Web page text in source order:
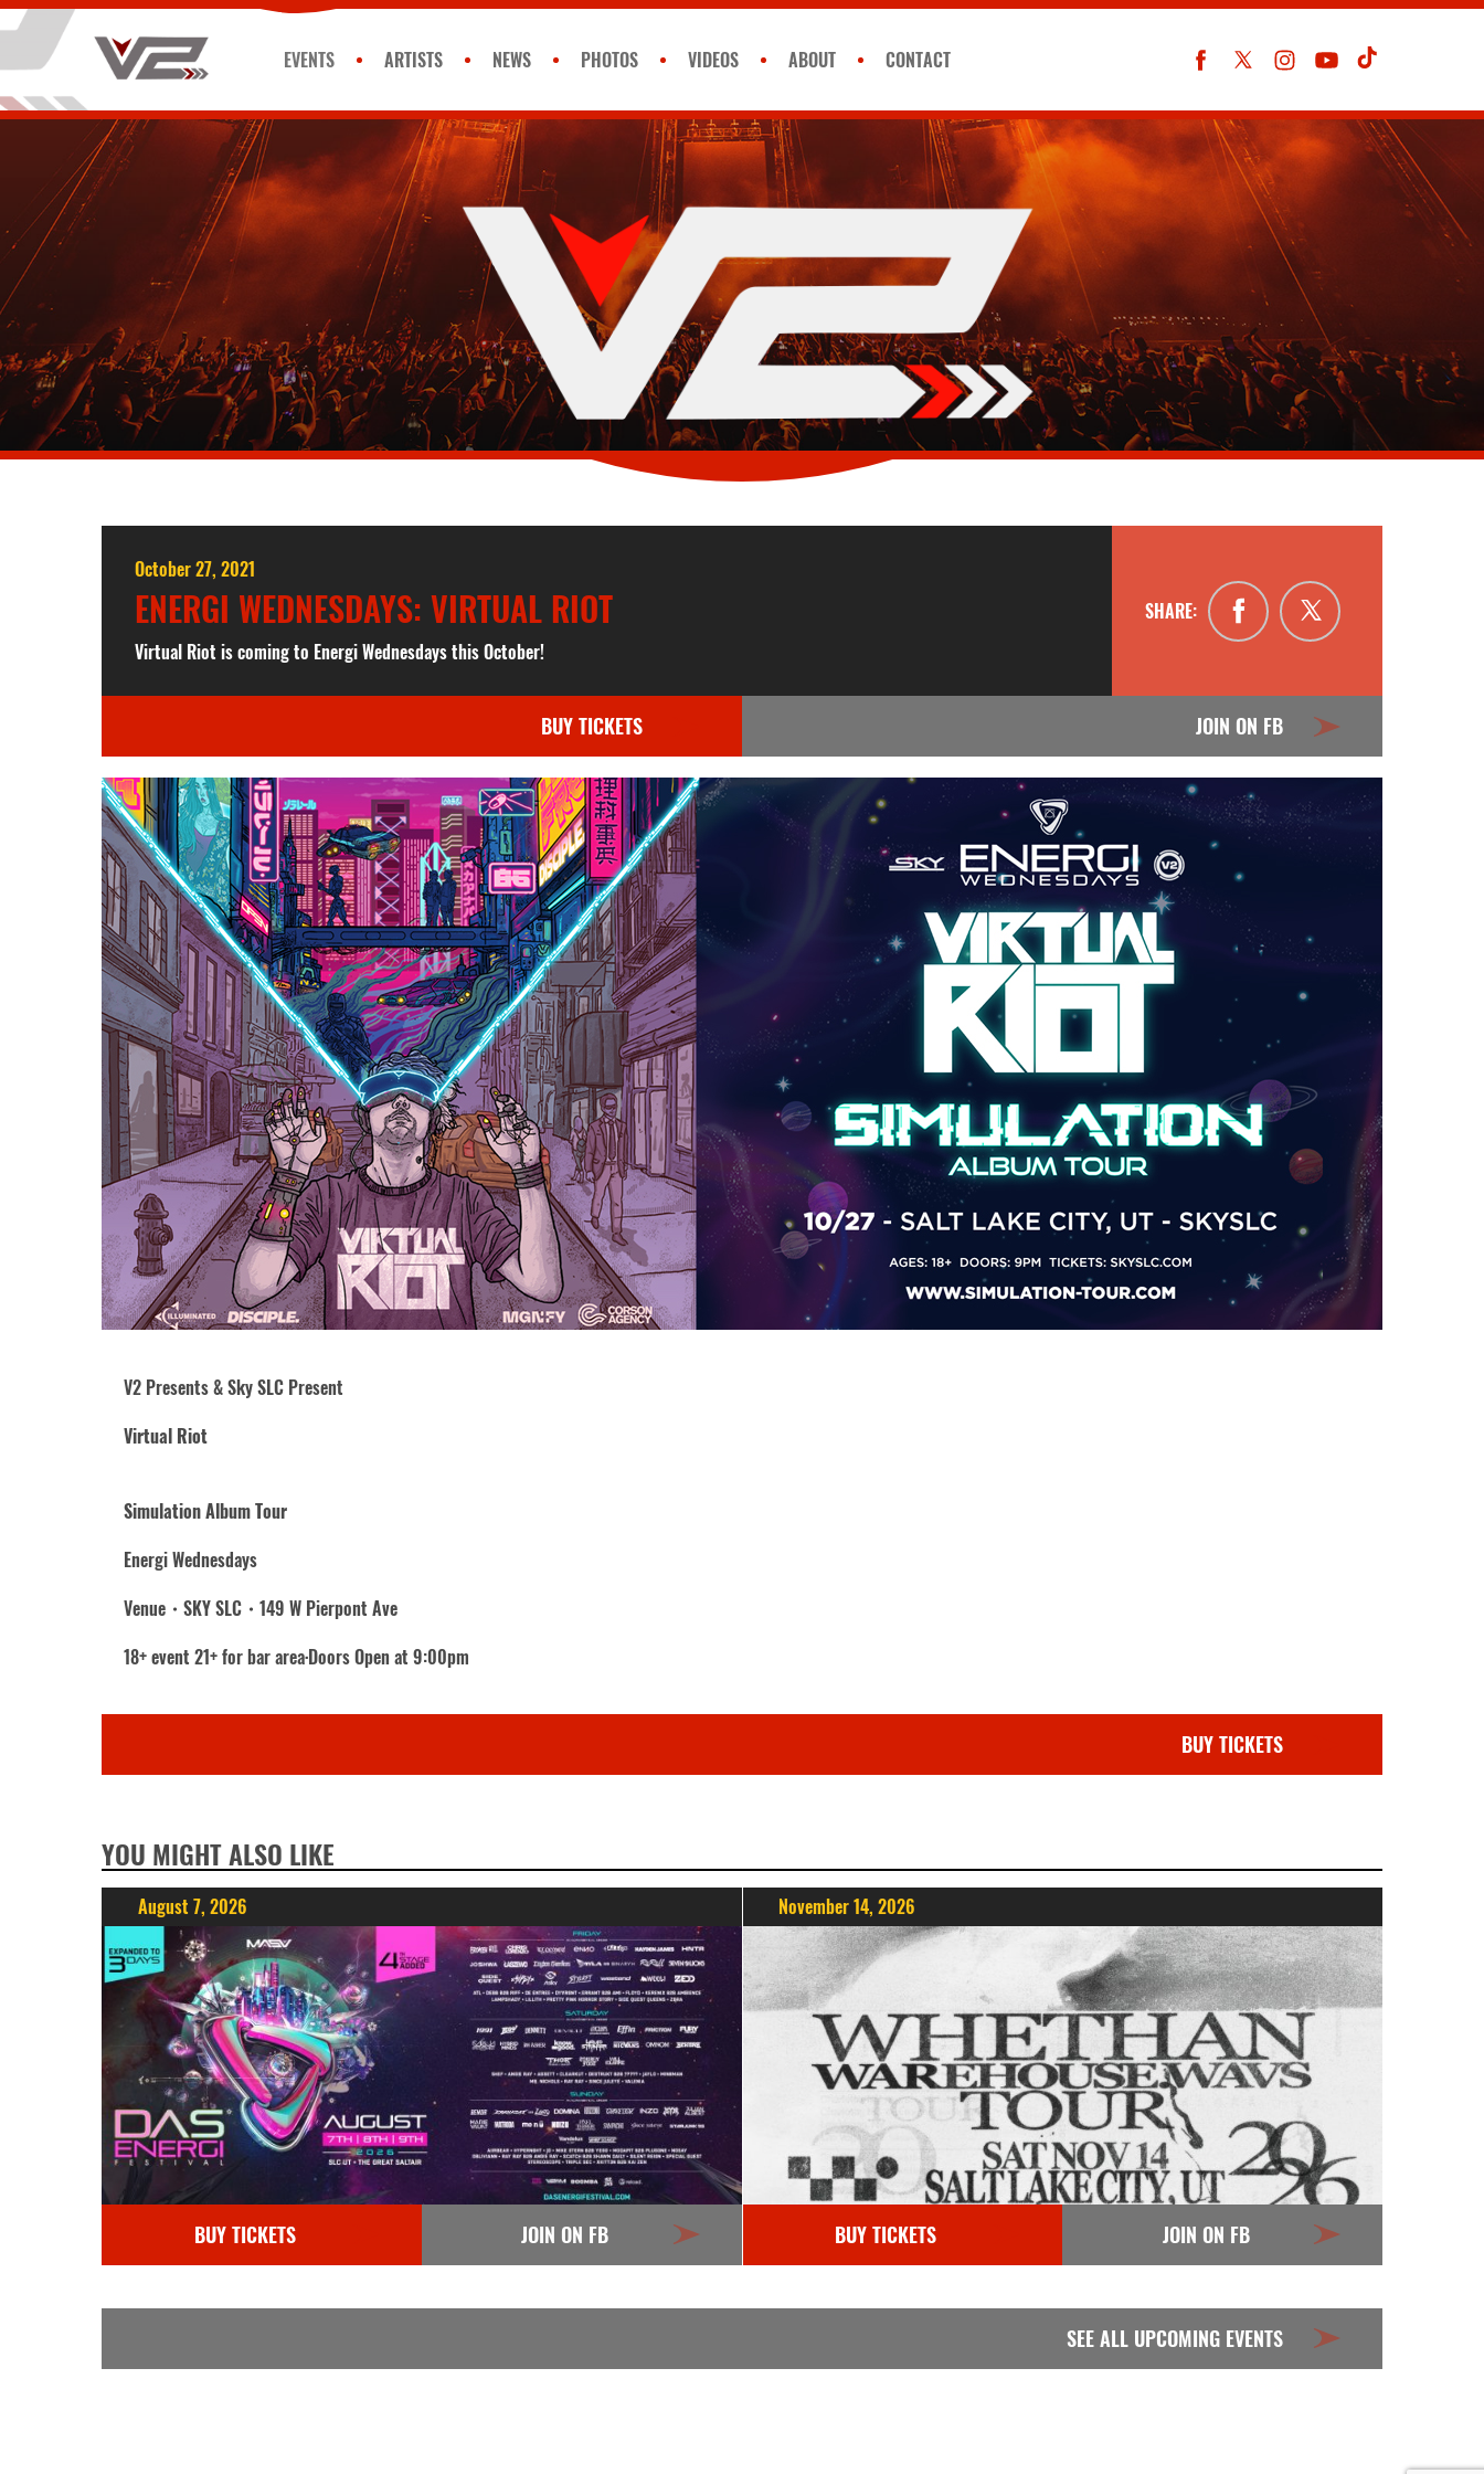
EVENTS ARTISTS NEWS PHOTOS VIDEOS ABOUT CONTACT
October 27, 2021
ENERGI WEDNESDAYS: VIRTUAL RIOT
Virtual Riot is coming to Energi Wednesdays this October!
SHARE:
BUY TICKETS JOIN ON FB
V2 Presents & Sky SLC Present
Virtual Riot
Simulation Album Tour
Energi Wednesdays
Venue・SKY SLC・149 W Pierpont Ave
18+ event 21+ for bar area·Doors Open at 9:00pm
BUY TICKETS
YOU MIGHT ALSO LIKE
August 7, 2026
BUY TICKETS JOIN ON FB
November 14, 2026
BUY TICKETS JOIN ON FB
SEE ALL UPCOMING EVENTS